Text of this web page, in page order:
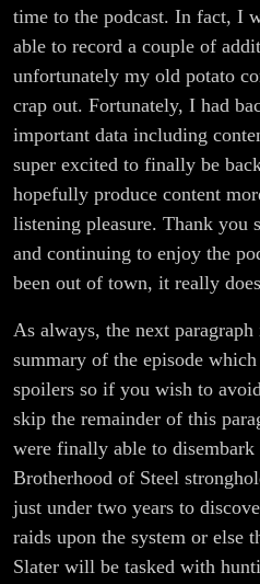
time to the podcast. In fact, I
able to record a couple of
unfortunately my old potato
crap out. Fortunately, I had
important data including
super excited to finally be
hopefully produce content
listening pleasure. Thank you
and continuing to enjoy the
been out of town, it really
As always, the next
summary of the episode
spoilers so if you wish to
skip the remainder of this
were finally able to
Brotherhood of Steel
just under two years to
raids upon the system or else
Slater will be tasked with